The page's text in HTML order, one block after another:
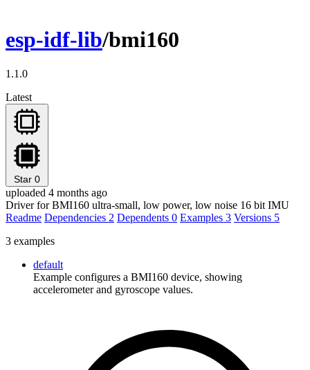
esp-idf-lib/bmi160
1.1.0
Latest
Star 0
uploaded 4 months ago
Driver for BMI160 ultra-small, low power, low noise 16 bit IMU
Readme Dependencies 2 Dependents 0 Examples 3 Versions 5
3 examples
default
Example configures a BMI160 device, showing
accelerometer and gyroscope values.